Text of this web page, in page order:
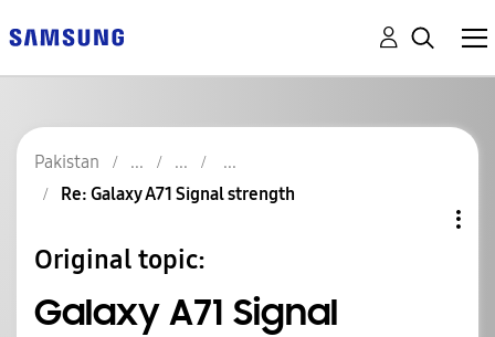
Pakistan
Re: Galaxy A71 Signal strength
Original topic:
Galaxy A71 Signal